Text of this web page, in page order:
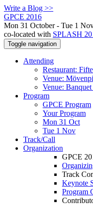
Write a Blog >>
GPCE 2016
Mon 31 October - Tue 1
co-located with SPLASH
Toggle navigation
Attending
Restaurant:
Venue:
Venue:
Program
GPCE Program
Your Program
Mon 31 Oct
Tue 1 Nov
Track/Call
Organization
GPCE
Track
Keynote
Program